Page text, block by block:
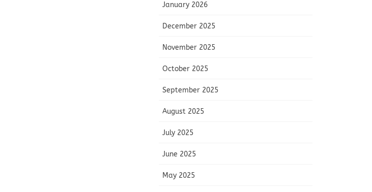
January 2026
December 2025
November 2025
October 2025
September 2025
August 2025
July 2025
June 2025
May 2025